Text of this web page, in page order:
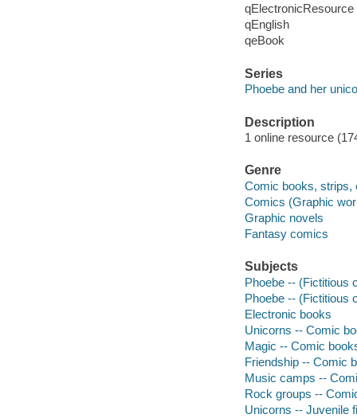
qElectronicResource
qEnglish
qeBook
Series
Phoebe and her
Description
1 online resource
Genre
Comic books, strips,
Comics (Graphic
Graphic novels
Fantasy comics
Subjects
Phoebe -- (Fictitious
Phoebe -- (Fictitious
Electronic books
Unicorns -- Comic
Magic -- Comic
Friendship -- Comic
Music camps --
Rock groups --
Unicorns -- Juvenile